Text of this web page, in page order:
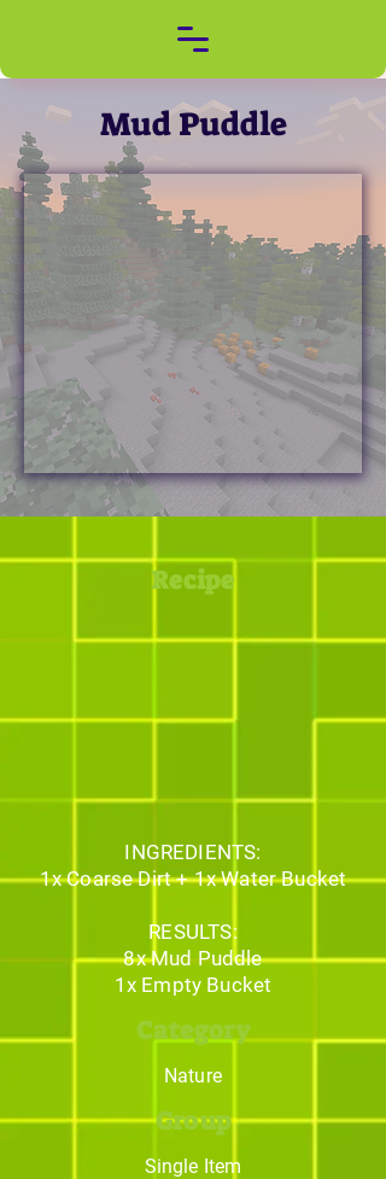
Mud Puddle
Recipe
INGREDIENTS:
1x Coarse Dirt + 1x Water Bucket
RESULTS:
8x Mud Puddle
1x Empty Bucket
Category
Nature
Group
Single Item